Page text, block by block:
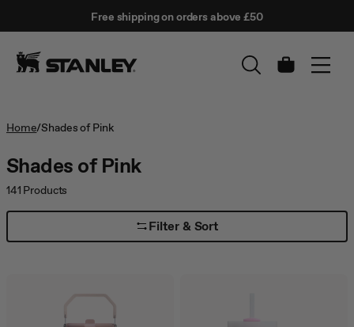
SKIP TO CONTENT Enter↵
carousel
with
Activate
of
the
buttons
disable
Free shipping on orders above £50
Cart
Home/Shades of Pink
Shades of Pink
141 Products
Filter & Sort